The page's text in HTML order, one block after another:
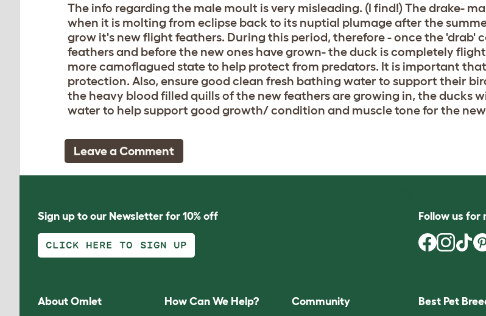
The info regarding the male moult is very misleading. (I find!) The drake-
when it is molting from eclipse back to its nuptial plumage after the
grow it's new flight feathers. During this period, therefore - once the 'drab'
feathers and before the new ones have grown- the duck is completely
more camoflagued state to help protect from predators. It is important
protection. Also, ensure good clean fresh bathing water to support their
the heavy blood filled quills of the new feathers are growing in, the ducks
water to help support good growth/ condition and muscle tone for the
Leave a Comment
Sign up to our Newsletter for 10% off
CLICK HERE TO SIGN UP
Follow us for
About Omlet How Can We Help? Community Best Pet